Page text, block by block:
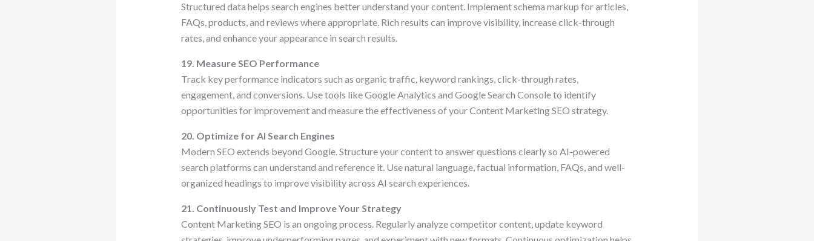
Structured data helps search engines better understand your content. Implement schema markup for articles,
FAQs, products, and reviews where appropriate. Rich results can improve visibility, increase click-through
rates, and enhance your appearance in search results.
19. Measure SEO Performance
Track key performance indicators such as organic traffic, keyword rankings, click-through rates,
engagement, and conversions. Use tools like Google Analytics and Google Search Console to identify
opportunities for improvement and measure the effectiveness of your Content Marketing SEO strategy.
20. Optimize for AI Search Engines
Modern SEO extends beyond Google. Structure your content to answer questions clearly so AI-powered
search platforms can understand and reference it. Use natural language, factual information, FAQs, and well-
organized headings to improve visibility across AI search experiences.
21. Continuously Test and Improve Your Strategy
Content Marketing SEO is an ongoing process. Regularly analyze competitor content, update keyword